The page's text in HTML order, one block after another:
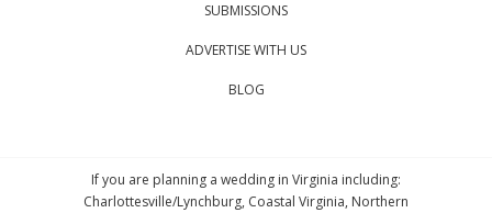
SUBMISSIONS
ADVERTISE WITH US
BLOG
If you are planning a wedding in Virginia including:
Charlottesville/Lynchburg, Coastal Virginia, Northern